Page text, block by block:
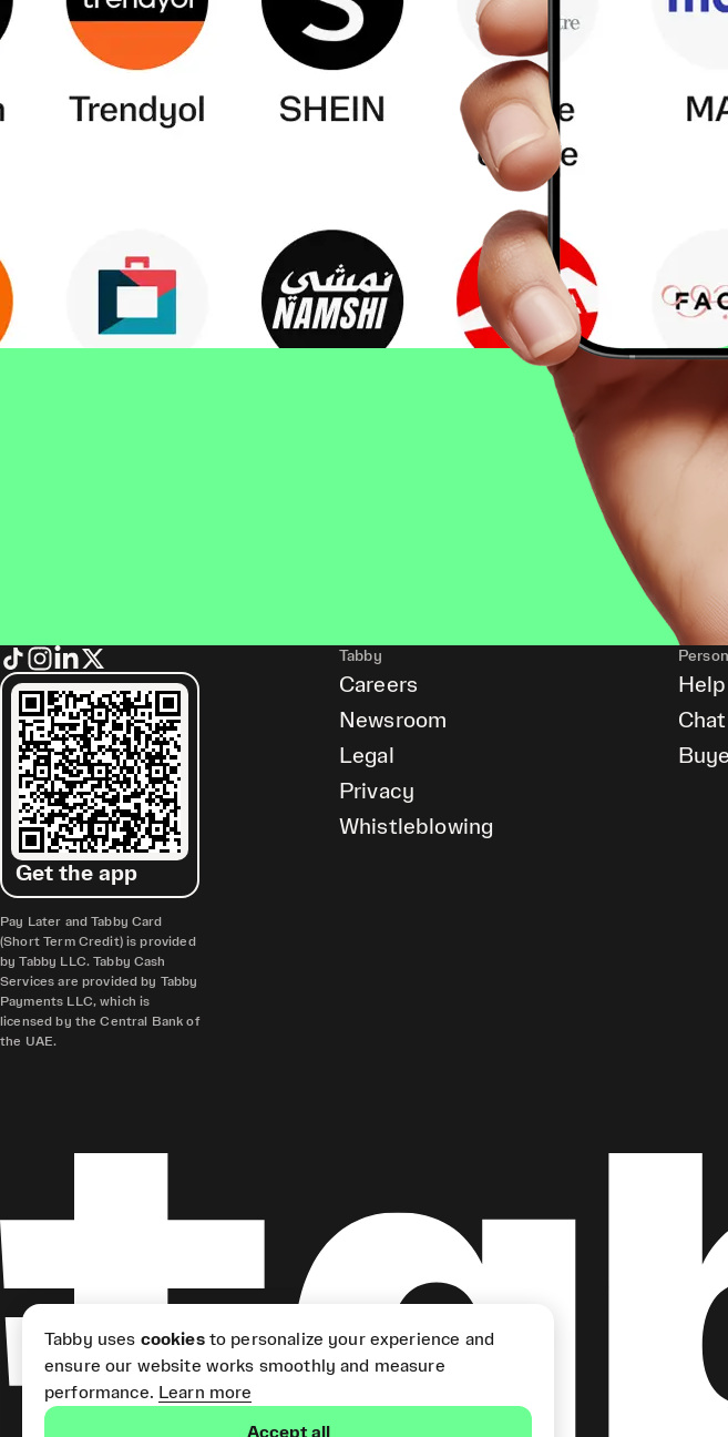
Get the app
Pay Later and Tabby Card
(Short Term Credit) is provided
by Tabby LLC. Tabby Cash
Services are provided by Tabby
Payments LLC, which is
licensed by the Central Bank of
the UAE.
Tabby
Careers
Newsroom
Legal
Privacy
Whistleblowing
Help
Tabby uses cookiesto personalize your experience and
ensure our website works smoothly and measure
performance. Learn more
Accept all